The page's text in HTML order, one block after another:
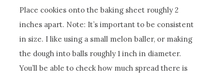
Place cookies onto the baking sheet roughly 2
inches apart. Note: It’s important to be consistent
in size. I like using a small melon baller, or making
the dough into balls roughly 1 inch in diameter.
You’ll be able to check how much spread there is